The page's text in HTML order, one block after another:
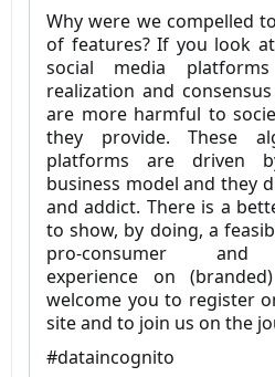
Why were we compelled
of features? If you look
social media
realization and
are more harmful to
they provide. These
platforms are driven
business model and they
and addict. There is a
to show, by doing, a
pro-consumer and
experience on
welcome you to register
site and to join us on the
#dataincognito